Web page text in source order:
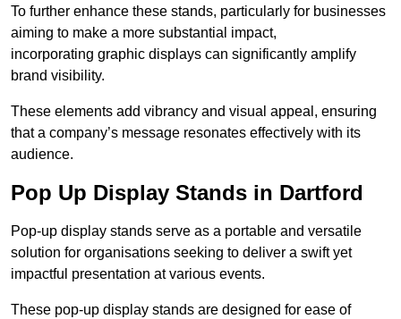
To further enhance these stands, particularly for businesses
aiming to make a more substantial impact,
incorporating graphic displays can significantly amplify
brand visibility.
These elements add vibrancy and visual appeal, ensuring
that a company’s message resonates effectively with its
audience.
Pop Up Display Stands in Dartford
Pop-up display stands serve as a portable and versatile
solution for organisations seeking to deliver a swift yet
impactful presentation at various events.
These pop-up display stands are designed for ease of